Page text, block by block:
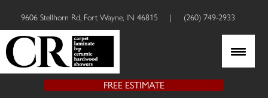
9606 Stellhorn Rd, Fort Wayne, IN 46815 | (260) 749-2933
FREE ESTIMATE